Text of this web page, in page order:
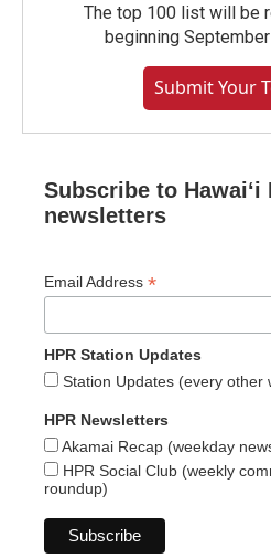
The top 100 list will be
beginning
Submit Your
Subscribe to Hawaiʻi
newsletters
Email Address *
HPR Station Updates
Station Updates (every other
HPR Newsletters
Akamai Recap (weekday
HPR Social Club (weekly
roundup)